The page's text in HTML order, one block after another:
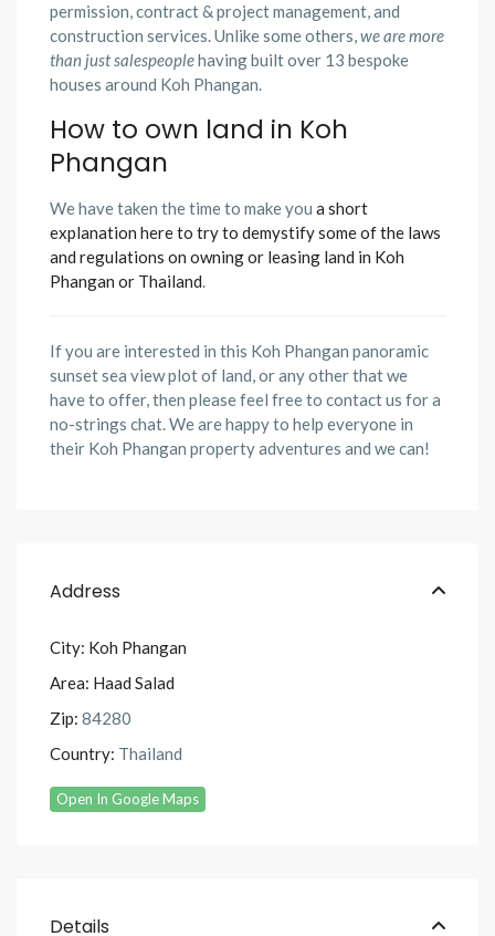
permission, contract & project management, and
construction services. Unlike some others,we are more
than just salespeoplehaving built over 13 bespoke
houses around Koh Phangan.
How to own land in Koh
Phangan
We have taken the time to make youa short
explanation here to try to demystify some of the laws
and regulations on owning or leasing land in Koh
Phangan or Thailand.
If you are interested in this Koh Phangan panoramic
sunset sea view plot of land, or any other that we
have to offer, then please feel free to contact us for a
no-strings chat. We are happy to help everyone in
their Koh Phangan property adventures and we can!
Address
City: Koh Phangan
Area: Haad Salad
Zip: 84280
Country: Thailand
Open In Google Maps
Details